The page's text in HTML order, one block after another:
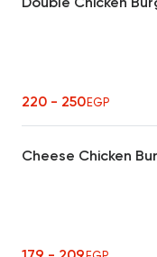
220 - 250EGP
Cheese Chicken